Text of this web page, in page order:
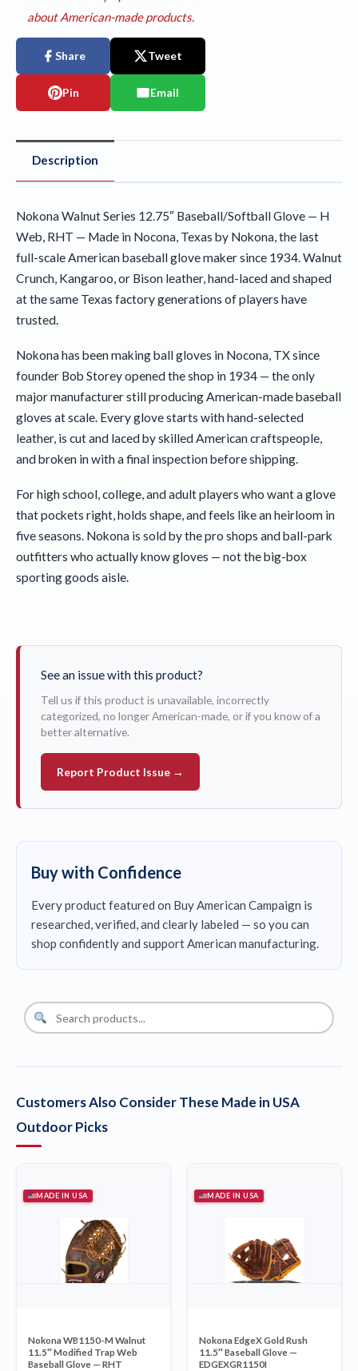
about American-made products.
Share Tweet
Pin Email
Description
Nokona Walnut Series 12.75″ Baseball/Softball Glove — H
Web, RHT — Made in Nocona, Texas by Nokona, the last
full-scale American baseball glove maker since 1934. Walnut
Crunch, Kangaroo, or Bison leather, hand-laced and shaped
at the same Texas factory generations of players have
trusted.
Nokona has been making ball gloves in Nocona, TX since
founder Bob Storey opened the shop in 1934 — the only
major manufacturer still producing American-made baseball
gloves at scale. Every glove starts with hand-selected
leather, is cut and laced by skilled American craftspeople,
and broken in with a final inspection before shipping.
For high school, college, and adult players who want a glove
that pockets right, holds shape, and feels like an heirloom in
five seasons. Nokona is sold by the pro shops and ball-park
outfitters who actually know gloves — not the big-box
sporting goods aisle.
See an issue with this product?
Tell us if this product is unavailable, incorrectly
categorized, no longer American-made, or if you know of a
better alternative.
Report Product Issue →
Buy with Confidence
Every product featured on Buy American Campaign is
researched, verified, and clearly labeled — so you can
shop confidently and support American manufacturing.
Customers Also Consider These Made in USA
Outdoor Picks
MADE IN USA
Nokona WB1150-M Walnut
11.5″ Modified Trap Web
Baseball Glove — RHT
MADE IN USA
Nokona EdgeX Gold Rush
11.5″ Baseball Glove —
EDGEXGR1150I